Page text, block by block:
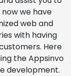
we have
web and
with having
Here
the Appsinvo
development.